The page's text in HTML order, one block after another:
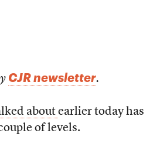
CJR newsletter.
about earlier today has
of levels.